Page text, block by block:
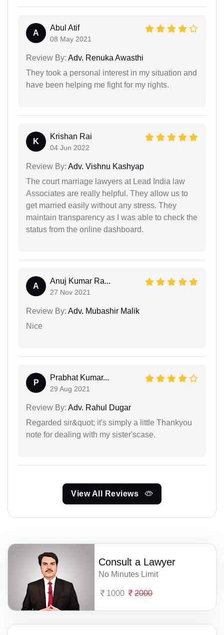
A
Abul Atif
08 May 2021
Review By: Adv. Renuka Awasthi
They took a personal interest in my situation and
have been helping me fight for my rights.
K
Krishan Rai
04 Jun 2022
Review By: Adv. Vishnu Kashyap
The court marriage lawyers at Lead India law
Associates are really helpful. They allow us to
get married easily without any stress. They
maintain transparency as I was able to check the
status from the online dashboard.
A
Anuj Kumar Ra...
27 Nov 2021
Review By: Adv. Mubashir Malik
Nice
P
Prabhat Kumar...
29 Aug 2021
Review By: Adv. Rahul Dugar
Regarded sir&quot; it's simply a little Thankyou
note for dealing with my sister'scase.
View All Reviews
Consult a Lawyer
No Minutes Limit
1000 2000